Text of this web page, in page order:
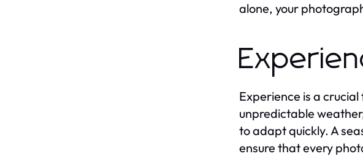
alone, your
Experience is a
unpredictable
to adapt quickly. A
ensure that every